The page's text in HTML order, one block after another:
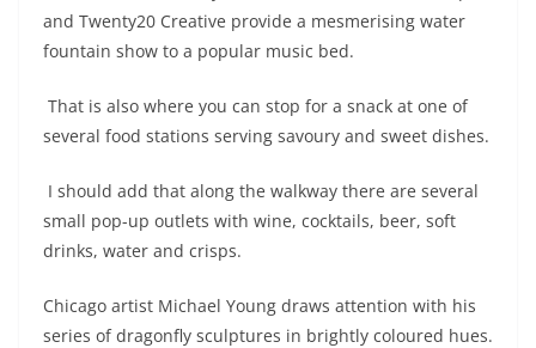
and Twenty20 Creative provide a mesmerising water
fountain show to a popular music bed.
That is also where you can stop for a snack at one of
several food stations serving savoury and sweet dishes.
I should add that along the walkway there are several
small pop-up outlets with wine, cocktails, beer, soft
drinks, water and crisps.
Chicago artist Michael Young draws attention with his
series of dragonfly sculptures in brightly coloured hues.